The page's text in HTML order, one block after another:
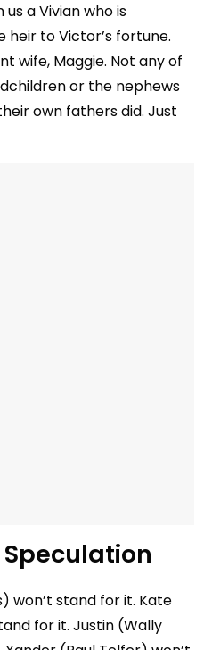
us a Vivian who is
heir to Victor’s fortune.
wife, Maggie. Not any of
or the nephews
own fathers did. Just
Speculation
won’t stand for it. Kate
for it. Justin (Wally